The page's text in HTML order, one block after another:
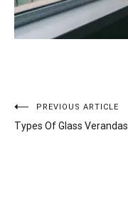
Post
navigation
PREVIOUS ARTICLE
Types Of Glass Verandas